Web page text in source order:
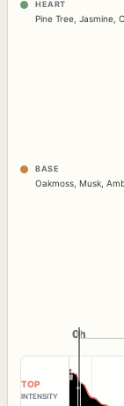
HEART
Pine Tree, Jasmine,
BASE
Oakmoss Musk
0h
0h
TOP
INTENSITY